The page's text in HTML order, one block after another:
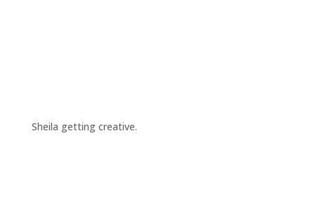
Sheila getting creative.